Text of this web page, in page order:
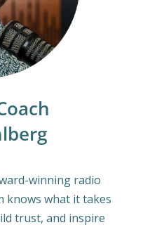
winning radio
knows what it takes
trust, and inspire